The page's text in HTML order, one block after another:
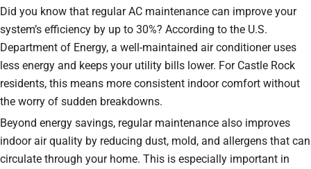
Did you know that regular AC maintenance can improve your
system’s efficiency by up to 30%? According to the U.S.
Department of Energy, a well-maintained air conditioner uses
less energy and keeps your utility bills lower. For Castle Rock
residents, this means more consistent indoor comfort without
the worry of sudden breakdowns.
Beyond energy savings, regular maintenance also improves
indoor air quality by reducing dust, mold, and allergens that can
circulate through your home. This is especially important in